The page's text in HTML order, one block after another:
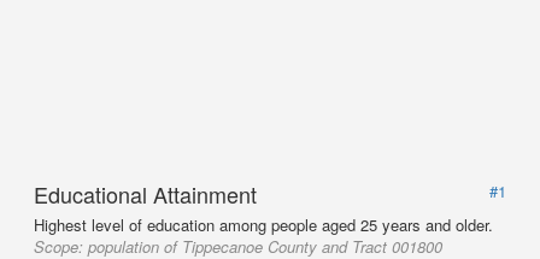
Educational Attainment
#1
Highest level of education among people aged 25 years and older.
Scope: population of Tippecanoe County and Tract 001800